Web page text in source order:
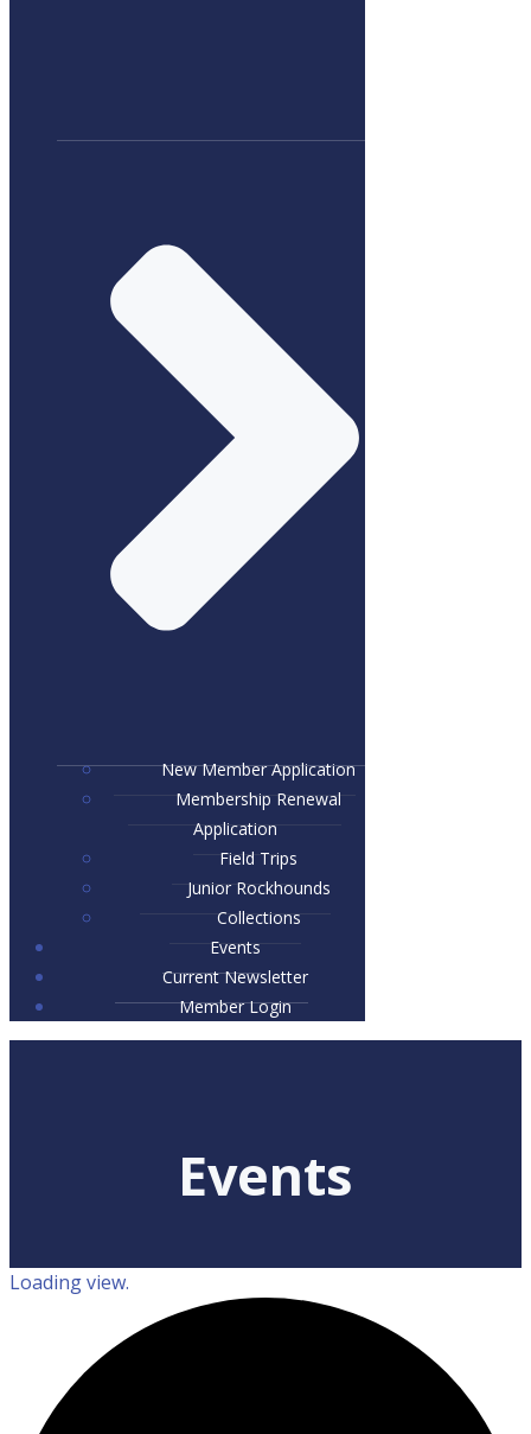
New Member Application
Membership Renewal
Application
Field Trips
Junior Rockhounds
Collections
Events
Current Newsletter
Member Login
Events
Loading view.